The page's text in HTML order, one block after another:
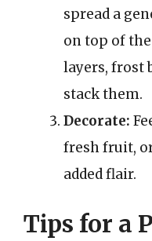
spread a
on top of the
layers, frost
stack them.
Decorate:
fresh fruit,
added flair.
Tips for a